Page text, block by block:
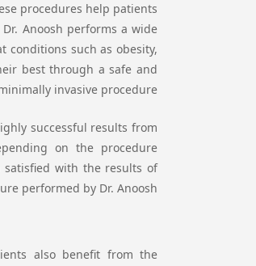
procedures help patients
Anoosh performs a wide
conditions such as obesity,
best through a safe and
invasive procedure.
successful results from
on the procedure
satisfied with the results of
performed by Dr. Anoosh.
also benefit from the